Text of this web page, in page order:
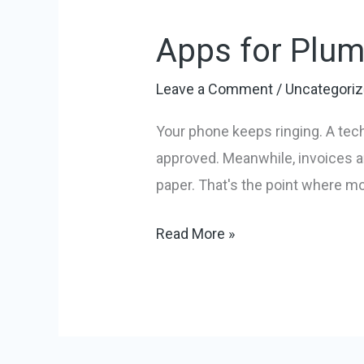
Apps for
Leave a Comment /
Your phone keeps ringing. A
approved. Meanwhile, invoices
paper. That's the point where
Plumbing
10
Tools
in
Read More »